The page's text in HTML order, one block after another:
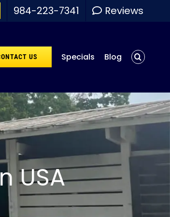
984-223-7341 Reviews
US Specials Blog
USA